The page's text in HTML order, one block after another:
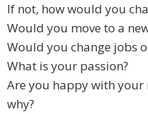
If not, how would you
Would you move to a
Would you change jobs
What is your passion?
Are you happy with
why?